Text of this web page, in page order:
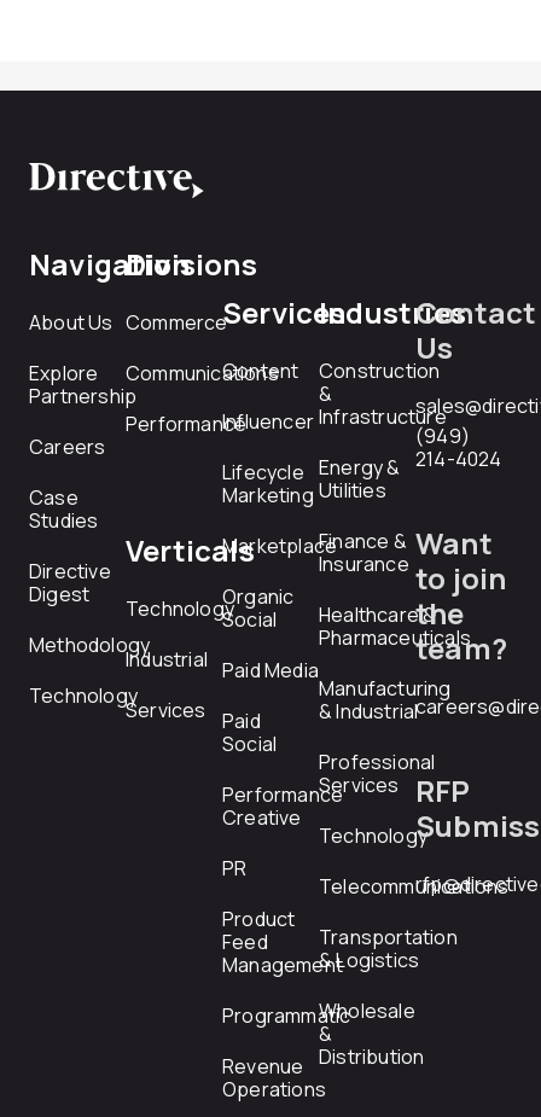
Navigation
About Us
Explore
Partnership
Careers
Case
Studies
Directive
Digest
Methodology
Technology
Divisions
Commerce
Communications
Performance
Verticals
Technology
Industrial
Services
Services
Content
Influencer
Lifecycle
Marketing
Marketplace
Organic
Social
Paid Media
Paid
Social
Performance
Creative
PR
Product
Feed
Management
Programmatic
Revenue
Operations
Industries
Construction
&
Infrastructure
Energy &
Utilities
Finance &
Insurance
Healthcare &
Pharmaceuticals
Manufacturing
& Industrial
Professional
Services
Technology
Telecommunications
Transportation
& Logistics
Wholesale
&
Distribution
Contact
Us
(949)
214-4024
Want
to join
the
team?
RFP